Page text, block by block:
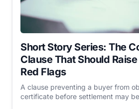
Short Story Series: The
Clause That Should
Red Flags
A clause preventing a buyer from
certificate before settlement may